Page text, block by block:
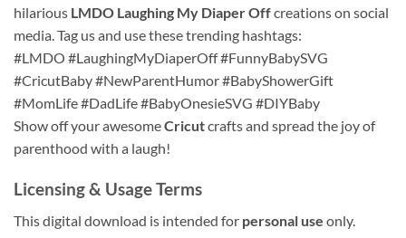
hilarious LMDO Laughing My Diaper Offcreations on social
media. Tag us and use these trending hashtags:
#LMDO #LaughingMyDiaperOff #FunnyBabySVG
#CricutBaby #NewParentHumor #BabyShowerGift
#MomLife #DadLife #BabyOnesieSVG #DIYBaby
Show off your awesomeCricutcrafts and spread the joy of
parenthood with a laugh!
Licensing & Usage Terms
This digital download is intended for personal use only.